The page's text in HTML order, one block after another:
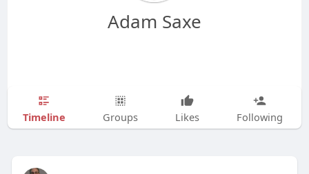
Adam Saxe
Timeline Groups Likes Following